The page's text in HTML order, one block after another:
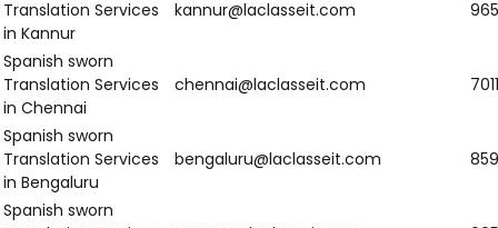
Translation Services
hyderabad@laclasseit.com
Spanish sworn
Translation Services
in Warangal
Spanish sworn
Translation Services
in Sricity